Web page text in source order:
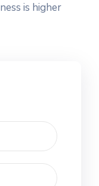
is higher